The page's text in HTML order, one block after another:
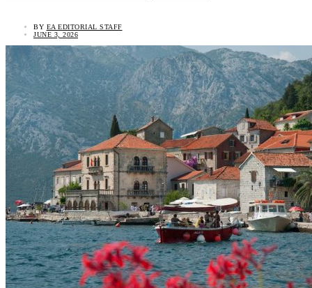
BY EA EDITORIAL STAFF
JUNE 3, 2026